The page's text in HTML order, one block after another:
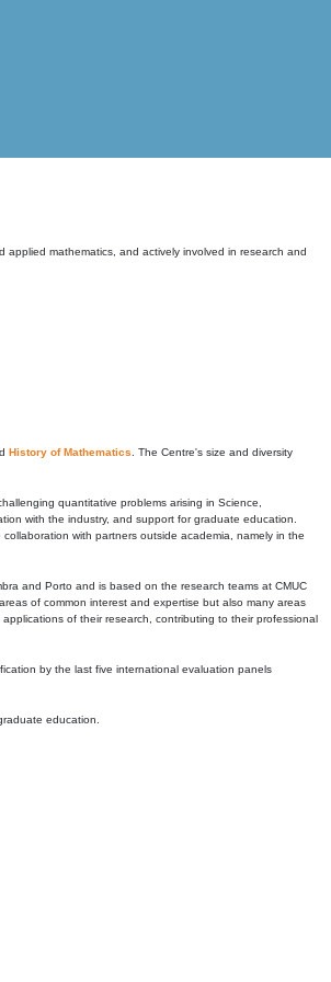
applied mathematics, and actively involved in research and
History of Mathematics . The Centre's size and diversity
quantitative problems arising in Science,
with the industry, and support for graduate education.
with partners outside academia, namely in the
and Porto and is based on the research teams at CMUC
of common interest and expertise but also many areas
of their research, contributing to their professional
by the last five international evaluation panels
education.